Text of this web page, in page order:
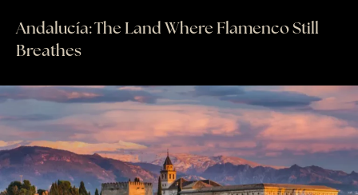
Andalucía: The Land Where Flamenco Still
Breathes